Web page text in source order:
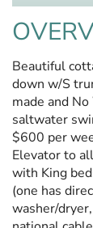
Beautiful
down w/S
made and
saltwater
$600 per
Elevator to
with King
(one has
washer/